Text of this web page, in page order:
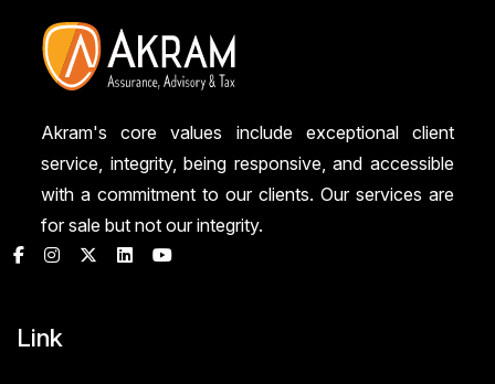
Akram's core values include exceptional client
service, integrity, being responsive, and accessible
with a commitment to our clients. Our services are
for sale but not our integrity.
Link